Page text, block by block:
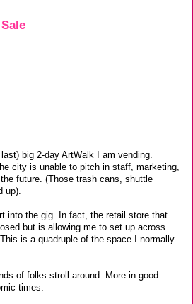
big 2-day ArtWalk I am vending.
city is unable to pitch in staff, marketing,
future. (Those trash cans, shuttle
up).
into the gig. In fact, the retail store that
but is allowing me to set up across
is a quadruple of the space I normally
of folks stroll around. More in good
times.